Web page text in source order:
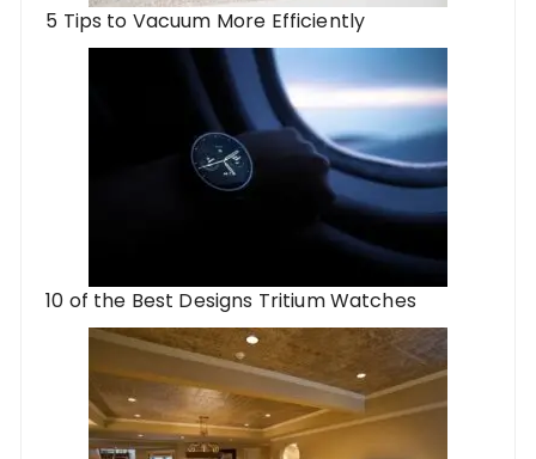
5 Tips to Vacuum More Efficiently
10 of the Best Designs Tritium Watches